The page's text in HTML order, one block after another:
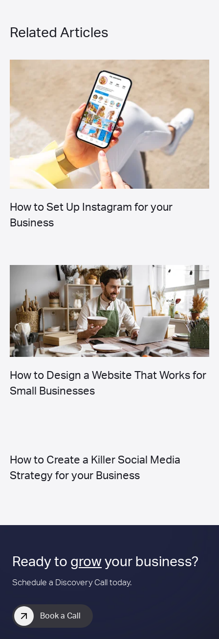
Related Articles
How to Set Up Instagram for your
Business
How to Design a Website That Works for
Small Businesses
How to Create a Killer Social Media